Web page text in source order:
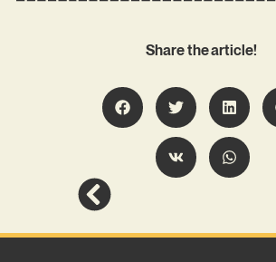
Share the article!